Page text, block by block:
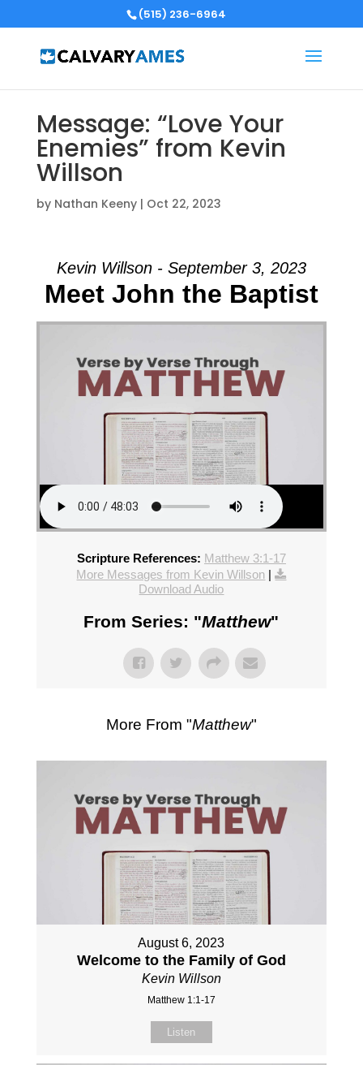
(515) 236-6964
Message: “Love Your
Enemies” from Kevin
Willson
by Nathan Keeny| Oct 22, 2023
Kevin Willson - September 3, 2023
Meet John the Baptist
Scripture References: Matthew 3:1-17
More Messages from Kevin Willson |
Download Audio
From Series: "Matthew"
More From "Matthew"
August 6, 2023
Welcome to the Family of God
Kevin Willson
Matthew 1:1-17
Listen